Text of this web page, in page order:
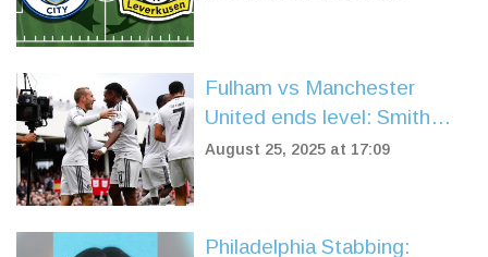
Fulham vs Manchester
United ends level: Smith
Rowe cancels out Muniz OG
August 25, 2025 at 17:09
Philadelphia Stabbing: